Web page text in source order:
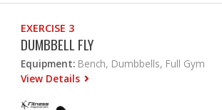
EXERCISE 3
DUMBBELL FLY
Equipment: Bench, Dumbbells, Full Gym
View Details